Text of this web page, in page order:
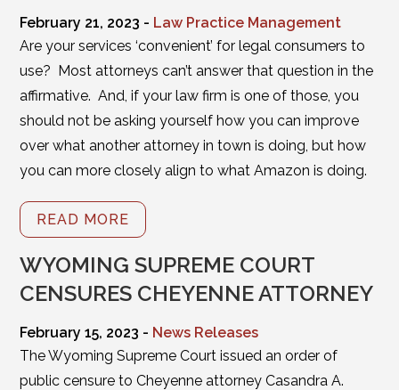
February 21, 2023 - Law Practice Management
Are your services ‘convenient’ for legal consumers to
use? Most attorneys can’t answer that question in the
affirmative. And, if your law firm is one of those, you
should not be asking yourself how you can improve
over what another attorney in town is doing, but how
you can more closely align to what Amazon is doing.
READ MORE
WYOMING SUPREME COURT
CENSURES CHEYENNE ATTORNEY
February 15, 2023 - News Releases
The Wyoming Supreme Court issued an order of
public censure to Cheyenne attorney Casandra A.